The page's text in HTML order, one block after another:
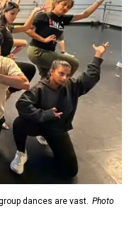
dances are vast. Photo